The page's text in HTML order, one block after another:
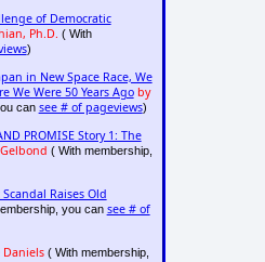
of Democratic
Ph.D. ( With
)
in New Space Race, We
We Were 50 Years Ago by
can see # of pageviews)
PROMISE Story 1: The
( With membership,
Raises Old
you can see # of
Daniels( With membership,